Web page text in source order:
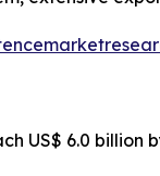
US$ 6.0 billion